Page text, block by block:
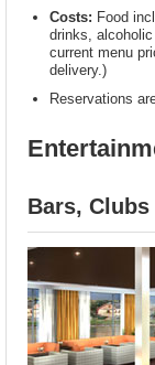
Costs: Food
drinks,
current menu
delivery.)
Reservations
Bars,